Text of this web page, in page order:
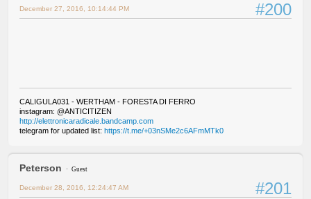
#200
December 27, 2016, 10:14:44 PM
CALIGULA031 - WERTHAM - FORESTA DI FERRO
instagram: @ANTICITIZEN
http://elettronicaradicale.bandcamp.com
telegram for updated list: https://t.me/+03nSMe2c6AFmMTk0
Peterson Guest
#201
December 28, 2016, 12:24:47 AM